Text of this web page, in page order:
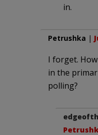
in.
Petrushka |
I forget.
in the
polling?